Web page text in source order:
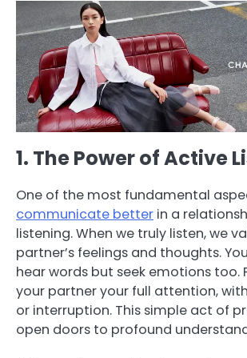
1. The Power of Active
One of the most fundamental
communicate better in a
listening. When we truly listen, we
partner’s feelings and thoughts.
hear words but seek emotions too.
your partner your full attention,
or interruption. This simple act of
open doors to profound